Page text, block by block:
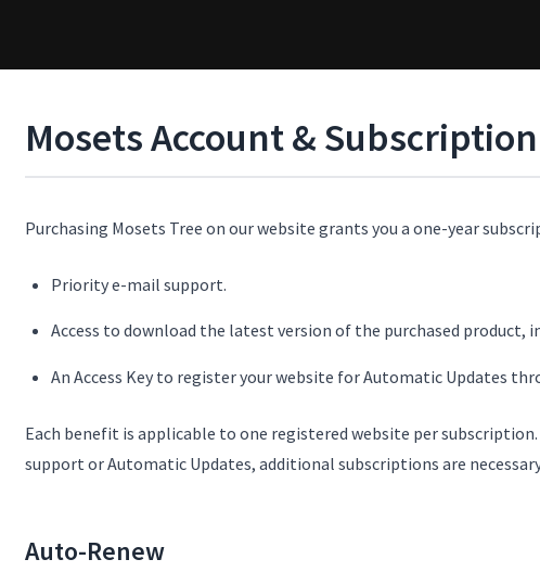
Mosets Account & Subscription
Purchasing Mosets Tree on our website grants you a one-year
Priority e-mail support.
Access to download the latest version of the purchased product,
An Access Key to register your website for Automatic Updates
Each benefit is applicable to one registered website per
support or Automatic Updates, additional subscriptions are
Auto-Renew